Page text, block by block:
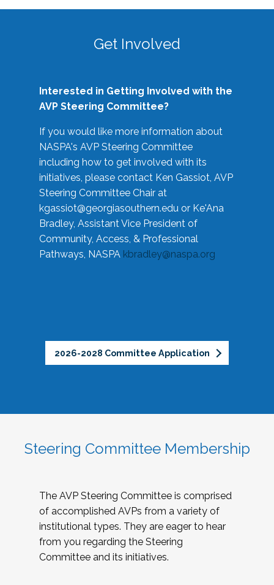
Get Involved
Interested in Getting Involved with the
AVP Steering Committee?
If you would like more information about
NASPA's AVP Steering Committee
including how to get involved with its
initiatives, please contact Ken Gassiot, AVP
Steering Committee Chair at
kgassiot@georgiasouthern.edu or Ke'Ana
Bradley, Assistant Vice President of
Community, Access, & Professional
Pathways, NASPA kbradley@naspa.org
2026-2028 Committee Application
Steering Committee Membership
The AVP Steering Committee is comprised
of accomplished AVPs from a variety of
institutional types. They are eager to hear
from you regarding the Steering
Committee and its initiatives.